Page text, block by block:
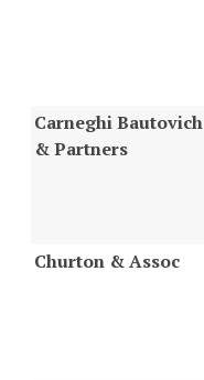
Carneghi Bautovich
& Partners
Churton & Assoc